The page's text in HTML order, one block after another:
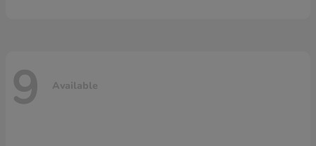
9 Available